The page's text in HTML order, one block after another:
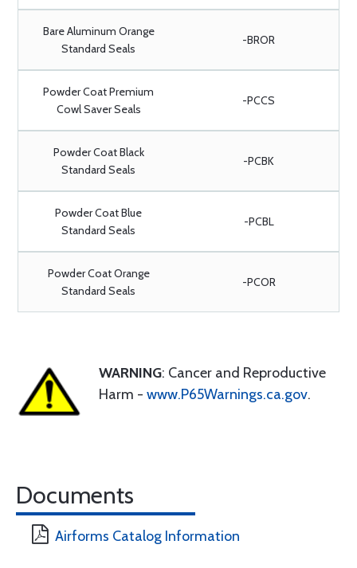
Bare Aluminum Orange
Standard Seals
-BROR
Powder Coat Premium
Cowl Saver Seals
-PCCS
Powder Coat Black
Standard Seals
-PCBK
Powder Coat Blue
Standard Seals
-PCBL
Powder Coat Orange
Standard Seals
-PCOR
WARNING: Cancer and Reproductive
Harm - www.P65Warnings.ca.gov.
Documents
Airforms Catalog Information